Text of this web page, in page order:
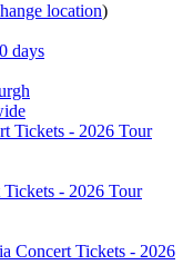
location)
days